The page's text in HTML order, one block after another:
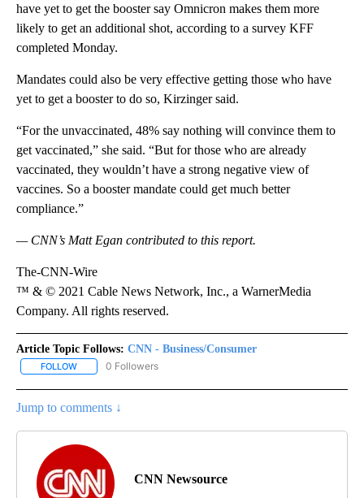
have yet to get the booster say Omnicron makes them more
likely to get an additional shot, according to a survey KFF
completed Monday.
Mandates could also be very effective getting those who have
yet to get a booster to do so, Kirzinger said.
“For the unvaccinated, 48% say nothing will convince them to
get vaccinated,” she said. “But for those who are already
vaccinated, they wouldn’t have a strong negative view of
vaccines. So a booster mandate could get much better
compliance.”
— CNN’s Matt Egan contributed to this report.
The-CNN-Wire
™ & © 2021 Cable News Network, Inc., a WarnerMedia
Company. All rights reserved.
Article Topic Follows: CNN - Business/Consumer
FOLLOW FOLLOW "CNN - BUSINESS/CONSUMER" TO RECEIVE
0 Followers
Jump to comments ↓
CNN Newsource